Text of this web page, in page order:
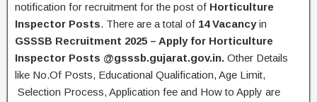
notification for recruitment for the post of Horticulture
Inspector Posts. There are a total of 14 Vacancyin
GSSSB Recruitment 2025 – Apply for Horticulture
Inspector Posts @gsssb.gujarat.gov.in. Other Details
like No.Of Posts, Educational Qualification, Age Limit,
Selection Process, Application fee and How to Apply are